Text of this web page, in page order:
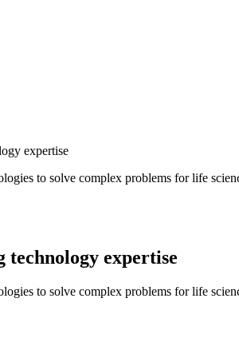
expertise
to solve complex problems for life
technology expertise
to solve complex problems for life